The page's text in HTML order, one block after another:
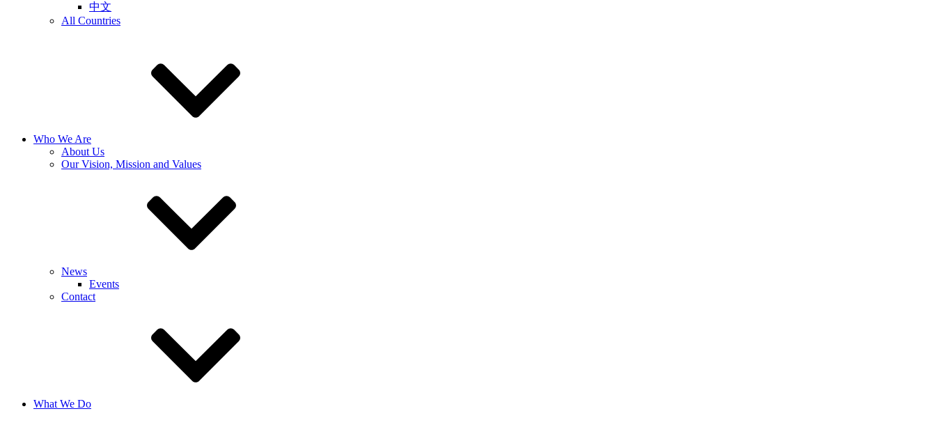
中文
All Countries
Who We Are
About Us
Our Vision, Mission and Values
News
Events
Contact
What We Do